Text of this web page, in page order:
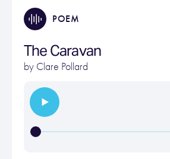
POEM
The Caravan
by Clare Pollard